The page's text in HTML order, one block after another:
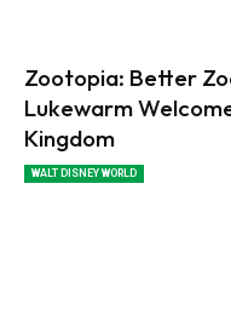
Zootopia: Better
Lukewarm
Kingdom
WALT DISNEY WORLD